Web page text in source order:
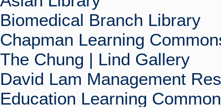
Biomedical Branch Library
Chapman Learning
The Chung | Lind Gallery
David Lam Management
Education Learning